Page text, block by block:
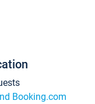
Booking.com